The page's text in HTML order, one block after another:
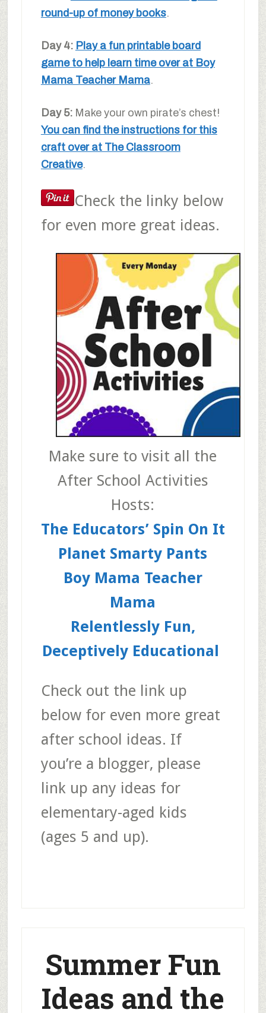
round-up of money books.
Day 4: Play a fun printable board
game to help learn time over at Boy
Mama Teacher Mama.
Day 5: Make your own pirate’s chest!
You can find the instructions for this
craft over at The Classroom
Creative.
Check the linky below
for even more great ideas.
Make sure to visit all the
After School Activities
Hosts:
The Educators’ Spin On It
Planet Smarty Pants
Boy Mama Teacher
Mama
Relentlessly Fun,
Deceptively Educational
Check out the link up
below for even more great
after school ideas. If
you’re a blogger, please
link up any ideas for
elementary-aged kids
(ages 5 and up).
Summer Fun
Ideas and the